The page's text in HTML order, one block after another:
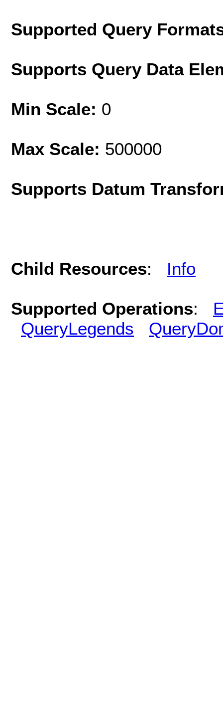
Supported Query
Supports Query Data
Min Scale: 0
Max Scale: 500000
Supports Datum
Child Resources: Info
Supported Operations:
QueryLegends